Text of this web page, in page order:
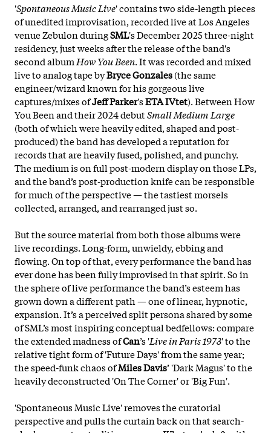
'Spontaneous Music Live' contains two side-length pieces
of unedited improvisation, recorded live at Los Angeles
venue Zebulon duringSML's December 2025 three-night
residency, just weeks after the release of the band's
second album How You Been. It was recorded and mixed
live to analog tape byBryce Gonzales(the same
engineer/wizard known for his gorgeous live
captures/mixes ofJeff Parker'sETA IVtet). Between How
You Been and their 2024 debutSmall Medium Large
(both of which were heavily edited, shaped and post-
produced) the band has developed a reputation for
records that are heavily fused, polished, and punchy.
The medium is on full post-modern display on those LPs,
and the band’s post-production knife can be responsible
for much of the perspective — the tastiest morsels
collected, arranged, and rearranged just so.
But the source material from both those albums were
live recordings. Long-form, unwieldy, ebbing and
flowing. On top of that, every performance the band has
ever done has been fully improvised in that spirit. So in
the sphere of live performance the band’sesteem has
grown down a different path — one of linear, hypnotic,
expansion. It’s a perceived split persona shared by some
of SML’s most inspiring conceptual bedfellows: compare
the extended madness ofCan’s 'Live in Paris 1973' to the
relative tight form of 'Future Days' from the same year;
the speed-funk chaos ofMiles Davis’ 'Dark Magus' to the
heavily deconstructed 'On The Corner' or 'Big Fun'.
'Spontaneous Music Live' removes the curatorial
perspective and pulls the curtain back on that search-